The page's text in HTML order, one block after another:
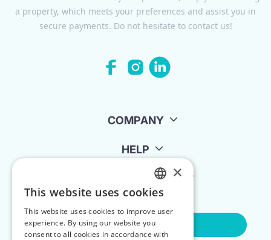
a property, which meets your preferences and assist you in
secure payments. Do not hesitate to contact us!
COMPANY
HELP
FOR LANDLORDS
Contact Us
ENGLISH
POLISH
×
This website uses cookies
This website uses cookies to improve user
experience. By using our website you
consent to all cookies in accordance with